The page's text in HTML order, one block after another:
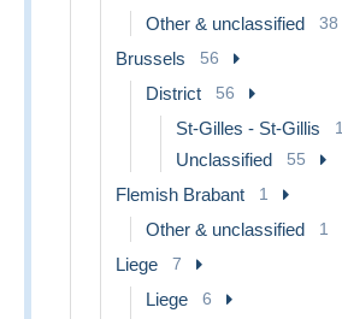
Other & unclassified 38
Brussels 56
District 56
St-Gilles - St-Gillis 1
Unclassified 55
Flemish Brabant 1
Other & unclassified 1
Liege 7
Liege 6